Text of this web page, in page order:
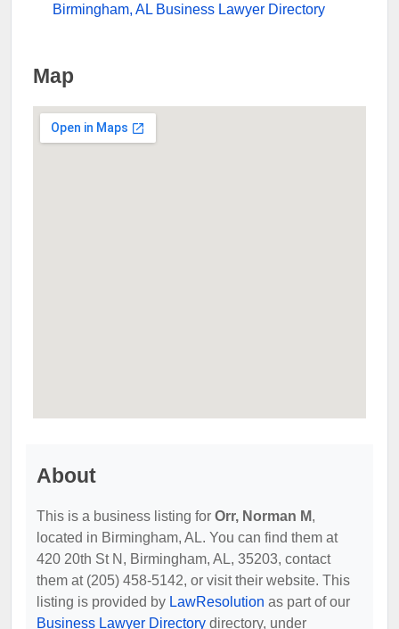
Birmingham, AL Business Lawyer Directory
Map
About
This is a business listing for Orr, Norman M,
located in Birmingham, AL. You can find them at
420 20th St N, Birmingham, AL, 35203, contact
them at (205) 458-5142, or visit their website. This
listing is provided by LawResolution as part of our
Business Lawyer Directory directory, under